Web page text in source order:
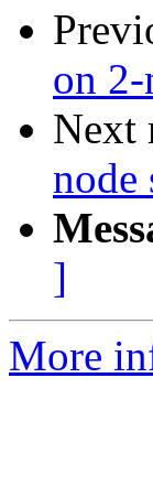
on 2-
Next
node
]
More